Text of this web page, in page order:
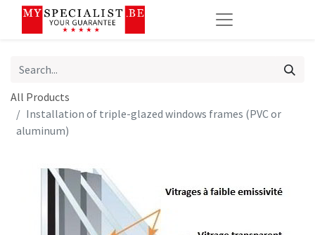
All Products
Installation of triple-glazed windows frames (PVC or
aluminum)